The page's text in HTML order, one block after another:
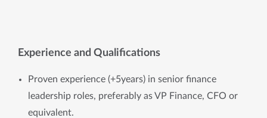
Experience and Qualifications
Proven experience (+5years) in senior finance
leadership roles, preferably as VP Finance, CFO or
equivalent.